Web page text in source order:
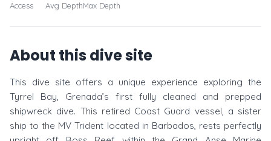
Access Avg DepthMax Depth
About this dive site
This dive site offers a unique experience exploring the
Tyrrel Bay, Grenada’s first fully cleaned and prepped
shipwreck dive. This retired Coast Guard vessel, a sister
ship to the MV Trident located in Barbados, rests perfectly